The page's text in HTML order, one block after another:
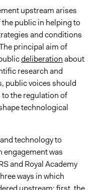
of government
Individuals
upstream arises
public in helping to
and conditions
principal aim of
deliberationabout
research and
public voices should
to the regulation of
technological
technology to
engagement was
and Royal Academy
ways in which